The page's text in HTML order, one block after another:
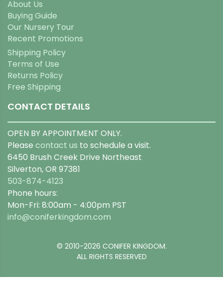
About Us
Buying Guide
Our Nursery Tour
Recent Promotions
Shipping Policy
Terms of Use
Returns Policy
Free Shipping
CONTACT DETAILS
OPEN BY APPOINTMENT ONLY.
Please contact us to schedule a visit.
6450 Brush Creek Drive Northeast
Silverton, OR 97381
503-874-4123
Phone hours:
Mon-Fri: 8:00am - 4:00pm PST
info@coniferkingdom.com
© 2010-2026 CONIFER KINGDOM.
ALL RIGHTS RESERVED